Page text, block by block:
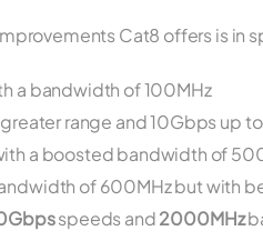
Cat8 offers is in
a bandwidth of 100MHz
greater range and 10Gbps up
a boosted bandwidth of
of 600MHz but with
speeds and2000MHz